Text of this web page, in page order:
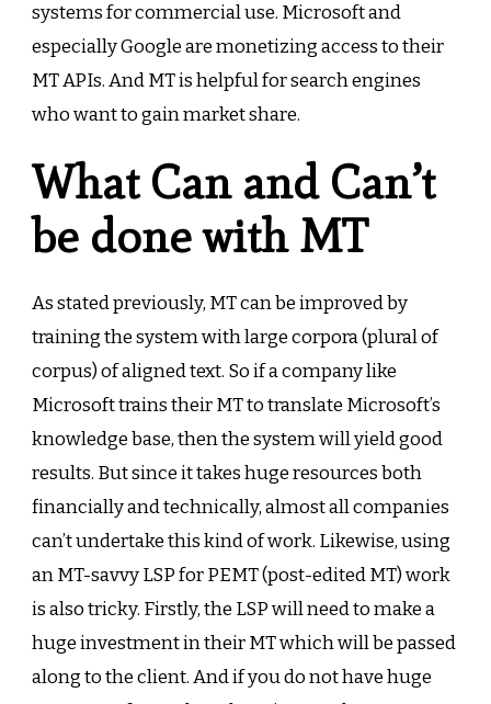
systems for commercial use. Microsoft and
especially Google are monetizing access to their
MT APIs. And MT is helpful for search engines
who want to gain market share.
What Can and Can’t
be done with MT
As stated previously, MT can be improved by
training the system with large corpora (plural of
corpus) of aligned text. So if a company like
Microsoft trains their MT to translate Microsoft’s
knowledge base, then the system will yield good
results. But since it takes huge resources both
financially and technically, almost all companies
can’t undertake this kind of work. Likewise, using
an MT-savvy LSP for PEMT (post-edited MT) work
is also tricky. Firstly, the LSP will need to make a
huge investment in their MT which will be passed
along to the client. And if you do not have huge